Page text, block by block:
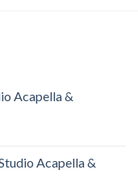
Acapella &
Acapella &